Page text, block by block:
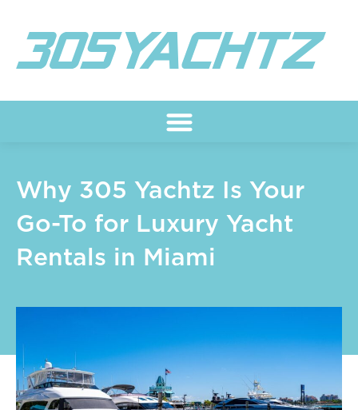
content
Why 305 Yachtz Is Your
Go-To for Luxury Yacht
Rentals in Miami